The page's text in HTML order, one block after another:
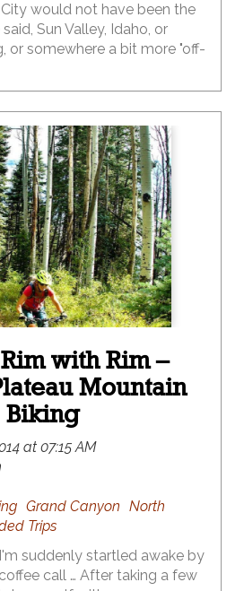
would not have been the
Sun Valley, Idaho, or
or somewhere a bit more "off-
with Rim –
Mountain
Biking
at 07:15 AM
Grand Canyon North
Trips
suddenly startled awake by
call … After taking a few